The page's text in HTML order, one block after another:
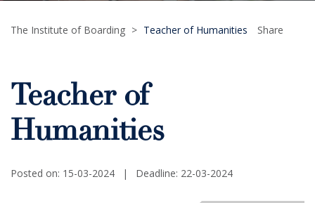
The Institute of Boarding > Teacher of Humanities Share
Teacher of
Humanities
Posted on: 15-03-2024 | Deadline: 22-03-2024